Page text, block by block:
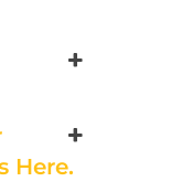
Here.